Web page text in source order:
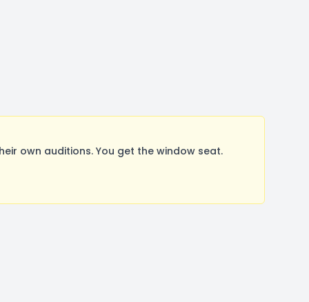
own auditions. You get the window seat.